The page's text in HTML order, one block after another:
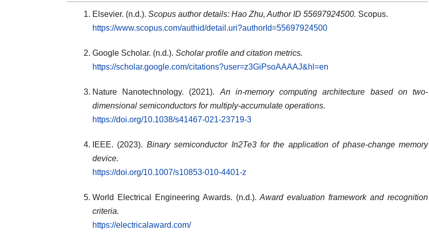
Elsevier. (n.d.). Scopus author details: Hao Zhu, Author ID 55697924500. Scopus.
https://www.scopus.com/authid/detail.uri?authorId=55697924500
Google Scholar. (n.d.). Scholar profile and citation metrics.
https://scholar.google.com/citations?user=z3GiPsoAAAAJ&hl=en
Nature Nanotechnology. (2021). An in-memory computing architecture based on two-
dimensional semiconductors for multiply-accumulate operations.
https://doi.org/10.1038/s41467-021-23719-3
IEEE. (2023). Binary semiconductor In2Te3 for the application of phase-change memory
device.
https://doi.org/10.1007/s10853-010-4401-z
World Electrical Engineering Awards. (n.d.).Award evaluation framework and recognition
criteria.
https://electricalaward.com/